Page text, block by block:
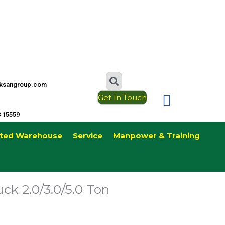
15559
Get In Touch
Warehouse Service Manpower & Training
2.0/3.0/5.0 Ton